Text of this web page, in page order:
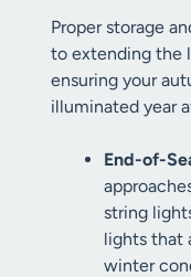
Proper storage
to extending the
ensuring your
illuminated year
End-of-
string
lights that
winter